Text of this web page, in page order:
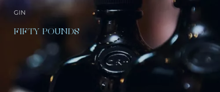
GIN
FIFTY POUNDS